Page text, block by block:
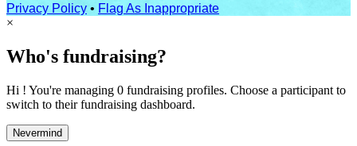
Privacy Policy • Flag As Inappropriate
×
Who's fundraising?
Hi ! You're managing 0 fundraising profiles. Choose a participant to
switch to their fundraising dashboard.
Nevermind